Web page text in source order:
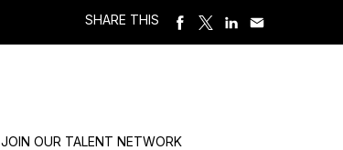
SHARE THIS
JOIN OUR TALENT NETWORK